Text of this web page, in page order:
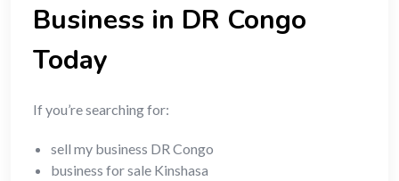
Business in DR Congo
Today
If you’re searching for:
sell my business DR Congo
business for sale Kinshasa